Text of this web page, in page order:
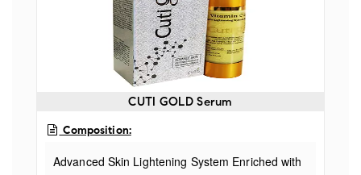
CUTI GOLD Serum
Composition:
Advanced Skin Lightening System Enriched with